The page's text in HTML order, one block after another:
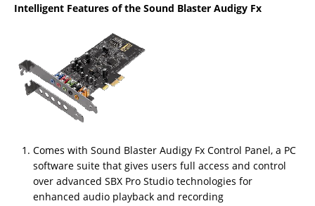
Intelligent Features of the Sound Blaster Audigy Fx
Comes with Sound Blaster Audigy Fx Control Panel, a PC
software suite that gives users full access and control
over advanced SBX Pro Studio technologies for
enhanced audio playback and recording